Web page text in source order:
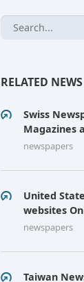
RELATED NEWS
Swiss
Magazines
newspapers
United
websites
newspapers
Taiwan